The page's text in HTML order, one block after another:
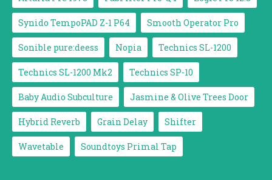
Synido TempoPAD Z-1 P64 Smooth Operator Pro
Sonible pure:deess Nopia Technics SL-1200
Technics SL-1200 Mk2 Technics SP-10
Baby Audio Subculture Jasmine & Olive Trees Door
Hybrid Reverb Grain Delay Shifter
Wavetable Soundtoys Primal Tap